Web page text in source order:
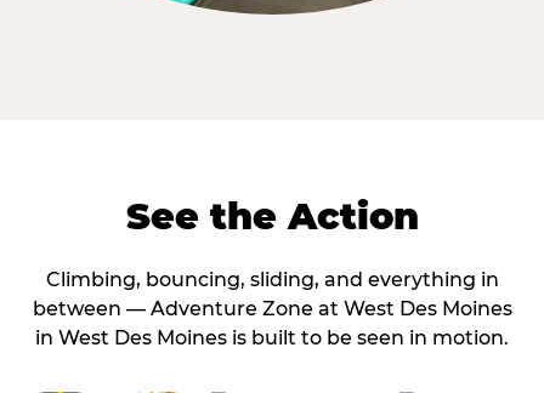
See the Action
Climbing, bouncing, sliding, and everything in
between — Adventure Zone at West Des Moines
in West Des Moines is built to be seen in motion.